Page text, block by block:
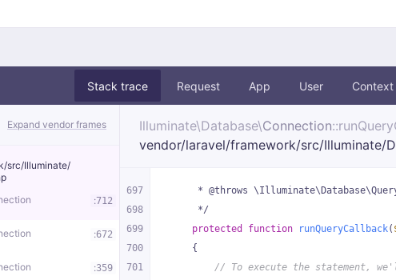
Stack trace Request App User Context
Expand vendor frames
src/Illuminate/
:712
:672
:359
Illuminate\Database\Connection
vendor/laravel/framework/src/Illuminate/
697
698
699
700
701
* @throws
     */
protected
function runQueryCallback(
{
// To execute the statement,